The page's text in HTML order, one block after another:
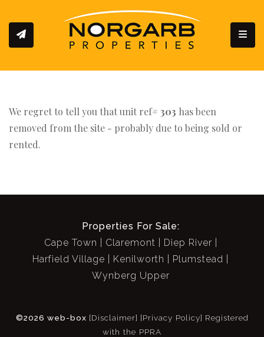
We regret to tell you that unit ref# 303 has been
removed from the site - probably due to being sold or
rented.
Properties For Sale:
Cape Town
Claremont
Diep River
Harfield Village
Kenilworth
Plumstead
Wynberg Upper
©2026 web-box [Disclaimer] [Privacy Policy] Registered
with the PPRA